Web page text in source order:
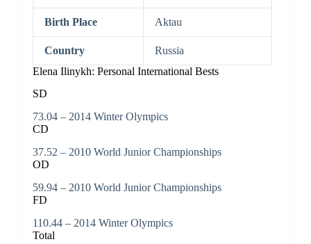
Birth Place Aktau
Country
Russia
Elena Ilinykh: Personal International Bests
SD
73.04 – 2014 Winter Olympics
CD
37.52 – 2010 World Junior Championships
OD
59.94 – 2010 World Junior Championships
FD
110.44 – 2014 Winter Olympics
Total